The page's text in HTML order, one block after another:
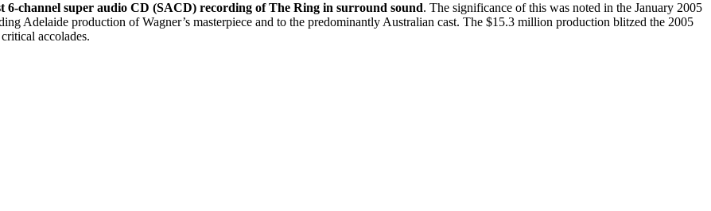
6-channel super audio CD (SACD) recording of The Ring in surround sound. The significance of this was noted in the January 2005
Adelaide production of Wagner’s masterpiece and to the predominantly Australian cast. The $15.3 million production blitzed the 2005
accolades.